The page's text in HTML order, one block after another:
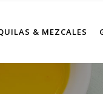
& MEZCALES